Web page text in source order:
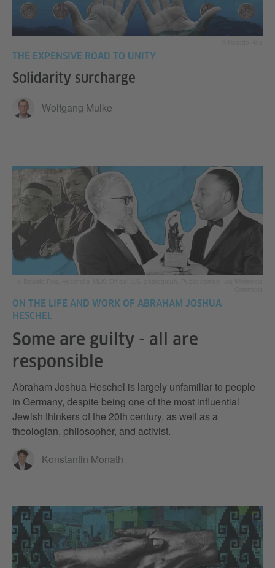
THE EXPENSIVE ROAD TO UNITY
Solidarity surcharge
Wolfgang Mulke
ON THE LIFE AND WORK OF ABRAHAM JOSHUA
HESCHEL
Some are guilty - all are
responsible
Abraham Joshua Heschel is largely unfamiliar to people
in Germany, despite being one of the most influential
Jewish thinkers of the 20th century, as well as a
theologian, philosopher, and activist.
Konstantin Monath